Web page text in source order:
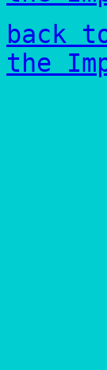
back
the